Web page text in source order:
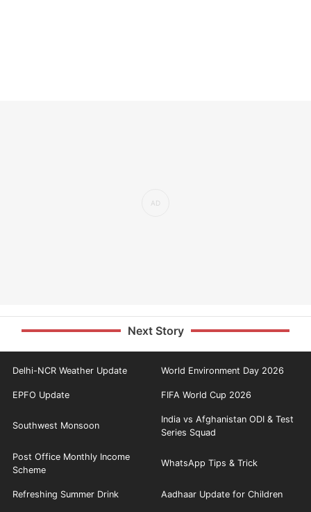
Next Story
Delhi-NCR Weather Update World Environment Day 2026
EPFO Update FIFA World Cup 2026
Southwest Monsoon
India vs Afghanistan ODI & Test
Series Squad
Post Office Monthly Income
Scheme
WhatsApp Tips & Trick
Refreshing Summer Drink Aadhaar Update for Children